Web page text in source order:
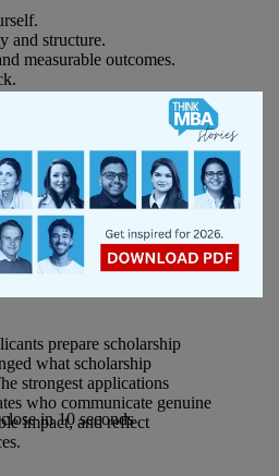
and structure.
measurable outcomes.
ensure the essay genuinely
Chances
thoroughly.
program.
whenever possible.
real examples.
not a replacement for your own
prepare scholarship
what scholarship
strongest applications
who communicate genuine
impact, and reflect
in10seconds